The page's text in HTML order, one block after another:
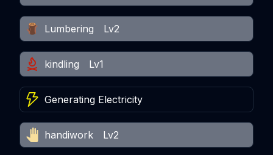
Lumbering Lv2
kindling Lv1
Generating Electricity
handiwork Lv2